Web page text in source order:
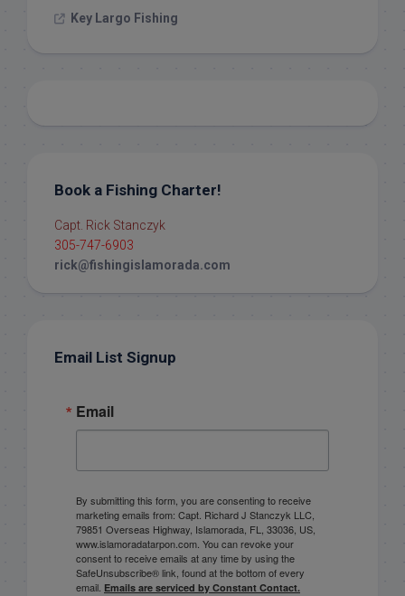
Key Largo Fishing
Book a Fishing Charter!
Capt. Rick Stanczyk
305-747-6903
rick@fishingislamorada.com
Email List Signup
Email
By submitting this form, you are consenting to receive
marketing emails from: Capt. Richard J Stanczyk LLC,
79851 Overseas Highway, Islamorada, FL, 33036, US,
www.islamoradatarpon.com. You can revoke your
consent to receive emails at any time by using the
SafeUnsubscribe® link, found at the bottom of every
email. Emails are serviced by Constant Contact.